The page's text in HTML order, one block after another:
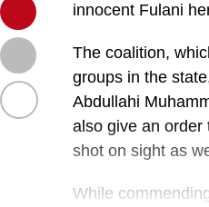
innocent Fulani
The coalition,
groups in the
Abdullahi
also give an order
shot on sight as
While